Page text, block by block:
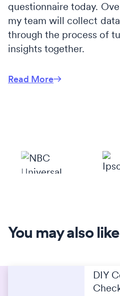
questionnaire today.
my team will collect
through the process of
insights together.
Read More
You may also like
DIY